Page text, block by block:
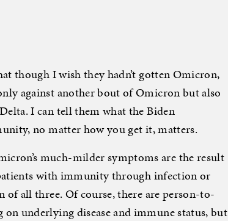
though I wish they hadn’t gotten Omicron,
against another bout of Omicron but also
I can tell them what the Biden
no matter how you get it, matters.
much-milder symptoms are the result
with immunity through infection or
all three. Of course, there are person-to-
underlying disease and immune status, but